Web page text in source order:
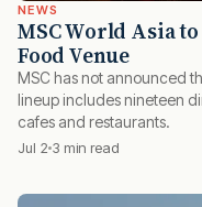
NEWS
MSC World Asia
Food Venue
MSC has not announced
lineup includes nineteen
cafes and restaurants.
Jul 2 3 min read